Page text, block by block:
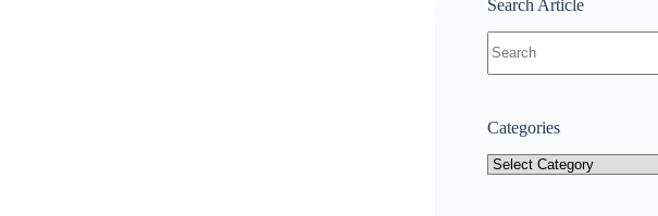
Search Article
results
Categories
Categories